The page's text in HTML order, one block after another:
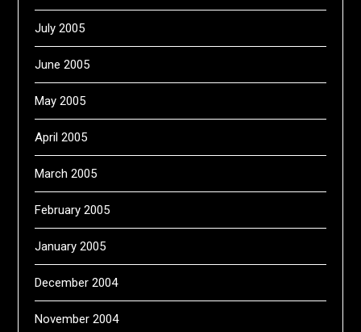
July 2005
June 2005
May 2005
April 2005
March 2005
February 2005
January 2005
December 2004
November 2004